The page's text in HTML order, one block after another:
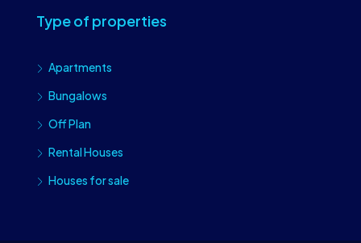
Type of properties
Apartments
Bungalows
Off Plan
Rental Houses
Houses for sale